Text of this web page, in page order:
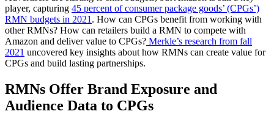
player, capturing 45 percent of consumer package goods’ (CPGs’)
RMN budgets in 2021 . How can CPGs benefit from working with
other RMNs? How can retailers build a RMN to compete with
Amazon and deliver value to CPGs? Merkle’s research from fall
2021 uncovered key insights about how RMNs can create value for
CPGs and build lasting partnerships.
RMNs Offer Brand Exposure and
Audience Data to CPGs